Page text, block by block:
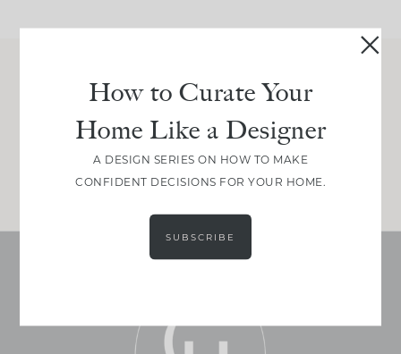
Join Between the Layers
Get our exact sourcing, design thinking, and
real renovation decisions—only on Substack.
JOIN NOW!
How to Curate Your
Home Like a Designer
A DESIGN SERIES ON HOW TO MAKE
CONFIDENT DECISIONS FOR YOUR HOME.
SUBSCRIBE